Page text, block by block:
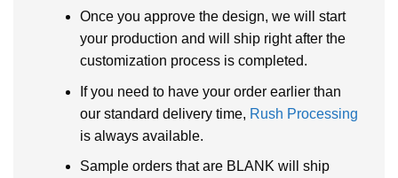
Once you approve the design, we will start
your production and will ship right after the
customization process is completed.
If you need to have your order earlier than
our standard delivery time, Rush Processing
is always available.
Sample orders that are BLANK will ship